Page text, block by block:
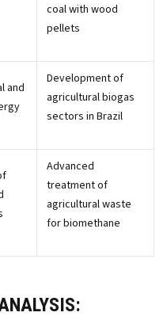
coal with wood
pellets
and
Development of
agricultural biogas
sectors in Brazil
Advanced
treatment of
agricultural waste
for biomethane